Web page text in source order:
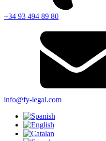
+34 93 494 89 80
info@fy-legal.com